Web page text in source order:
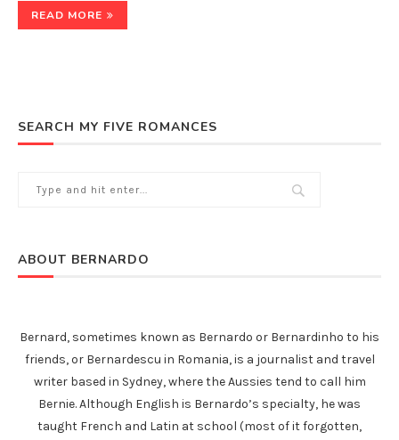
READ MORE
SEARCH MY FIVE ROMANCES
ABOUT BERNARDO
Bernard, sometimes known as Bernardo or Bernardinho to his
friends, or Bernardescu in Romania, is a journalist and travel
writer based in Sydney, where the Aussies tend to call him
Bernie. Although English is Bernardo’s specialty, he was
taught French and Latin at school (most of it forgotten,